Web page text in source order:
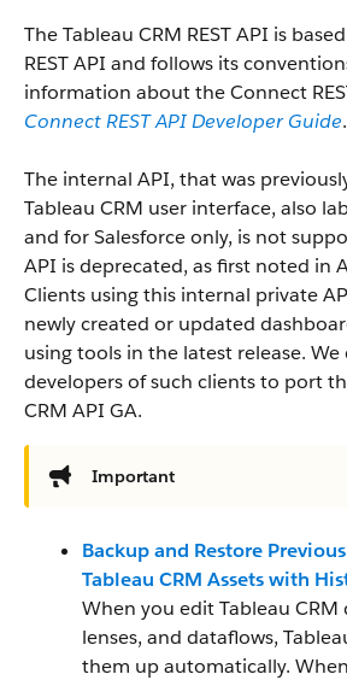
The Tableau CRM REST API is
REST API and follows its
information about the Connect
Connect REST API Developer Guide.
The internal API, that was
Tableau CRM user interface, also
and for Salesforce only, is not
API is deprecated, as first noted in
Clients using this internal private
newly created or updated
using tools in the latest release.
developers of such clients to port
CRM API GA.
Important
Backup and Restore
Tableau CRM Assets with
When you edit Tableau CRM
lenses, and dataflows,
them up automatically.